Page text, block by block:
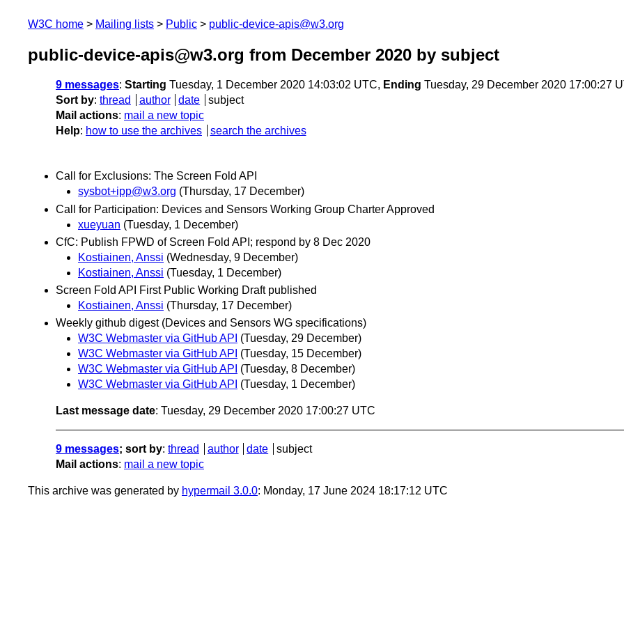
W3C home Mailing lists Public public-device-apis@w3.org
public-device-apis@w3.org from December 2020 by subject
9 messages: Starting Tuesday, 1 December 2020 14:03:02 UTC, Ending Tuesday, 29 December 2020 17:00:27
Sort by: thread author date
subject
Mail actions: mail a new topic
Help: how to use the archives search the archives
Call for Exclusions: The Screen Fold API
sysbot+ipp@w3.org (Thursday, 17 December)
Call for Participation: Devices and Sensors Working Group Charter Approved
xueyuan (Tuesday, 1 December)
CfC: Publish FPWD of Screen Fold API; respond by 8 Dec 2020
Kostiainen, Anssi (Wednesday, 9 December)
Kostiainen, Anssi (Tuesday, 1 December)
Screen Fold API First Public Working Draft published
Kostiainen, Anssi (Thursday, 17 December)
Weekly github digest (Devices and Sensors WG specifications)
W3C Webmaster via GitHub API (Tuesday, 29 December)
W3C Webmaster via GitHub API (Tuesday, 15 December)
W3C Webmaster via GitHub API (Tuesday, 8 December)
W3C Webmaster via GitHub API (Tuesday, 1 December)
Last message date: Tuesday, 29 December 2020 17:00:27 UTC
9 messages; sort by: thread author date
subject
Mail actions: mail a new topic
This archive was generated by hypermail 3.0.0: Monday, 17 June 2024 18:17:12 UTC